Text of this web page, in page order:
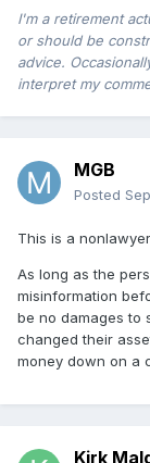
I'm a retirement
or should be
advice.
interpret my
MGB
Posted
This is a
As long as the
misinformation
be no damages to
changed their
money down on a
Kirk